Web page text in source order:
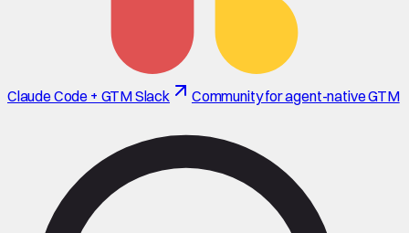
Claude Code + GTM Slack Community for agent-native GTM